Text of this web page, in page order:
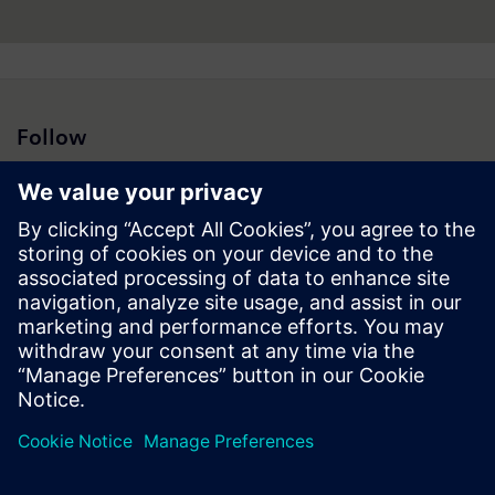
Follow
Press | Company | Siemens
© Siemens 1996 – 2026
Corporate Information
Privacy Notice
Cookie Notice